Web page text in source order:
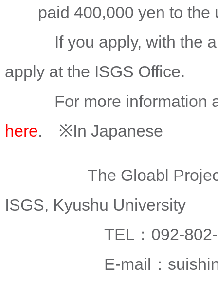
paid 400,000 yen to the
If you apply, with the
apply at the ISGS Office.
For more information
here. ※In Japanese
The Gloabl Project
ISGS, Kyushu University
TEL：092-802-
E-mail：